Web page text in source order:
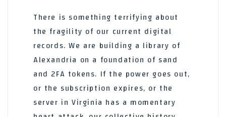
There is something terrifying about
the fragility of our current digital
records. We are building a library of
Alexandria on a foundation of sand
and 2FA tokens. If the power goes out,
or the subscription expires, or the
server in Virginia has a momentary